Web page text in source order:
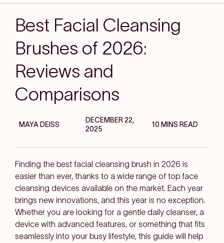
Best Facial Cleansing
Brushes of 2026:
Reviews and
Comparisons
MAYA DEISS
DECEMBER 22,
2025
10 MINS READ
Finding the best facial cleansing brush in 2026 is
easier than ever, thanks to a wide range of top face
cleansing devices available on the market. Each year
brings new innovations, and this year is no exception.
Whether you are looking for a gentle daily cleanser, a
device with advanced features, or something that fits
seamlessly into your busy lifestyle, this guide will help